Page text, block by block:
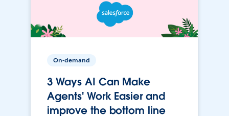
On-demand
3 Ways AI Can Make
Agents' Work Easier and
improve the bottom line